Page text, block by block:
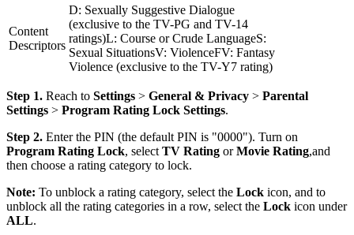
Content
Descriptors
D: Sexually Suggestive Dialogue
(exclusive to the TV-PG and TV-14
ratings)L: Course or Crude LanguageS:
Sexual SituationsV: ViolenceFV: Fantasy
Violence (exclusive to the TV-Y7 rating)
Step 1. Reach to Settings > General & Privacy > Parental
Settings > Program Rating Lock Settings.
Step 2. Enter the PIN (the default PIN is "0000"). Turn on
Program Rating Lock, select TV Rating orMovie Rating,and
then choose a rating category to lock.
Note: To unblock a rating category, select the Lock icon, and to
unblock all the rating categories in a row, select the Lock icon under
ALL.